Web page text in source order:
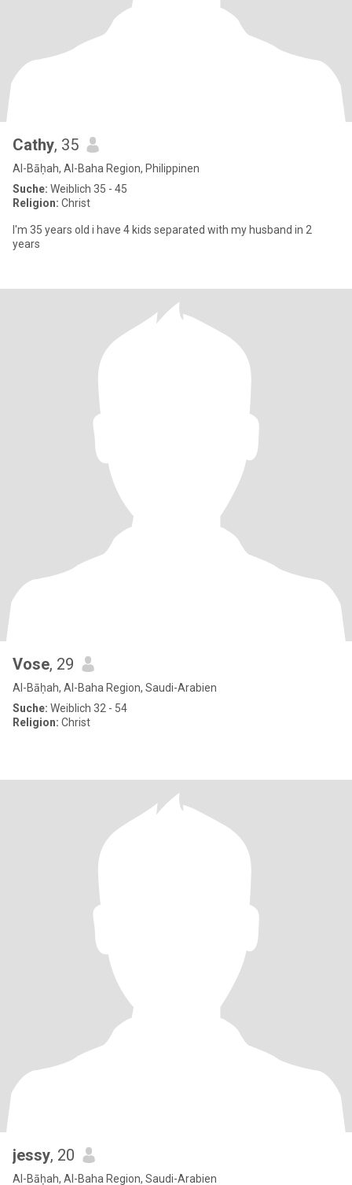
Cathy, 35
Al-Bāḥah, Al-Baha Region, Philippinen
Suche: Weiblich 35 - 45
Religion: Christ
I'm 35 years old i have 4 kids separated with my husband in 2
years
Vose, 29
Al-Bāḥah, Al-Baha Region, Saudi-Arabien
Suche: Weiblich 32 - 54
Religion: Christ
jessy, 20
Al-Bāḥah, Al-Baha Region, Saudi-Arabien